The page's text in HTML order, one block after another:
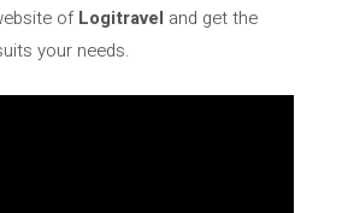
ofLogitravel and get the
your needs.